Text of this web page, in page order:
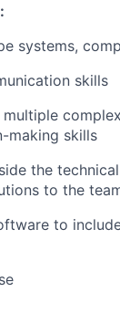
systems,
skills
making skills
the
to the
to